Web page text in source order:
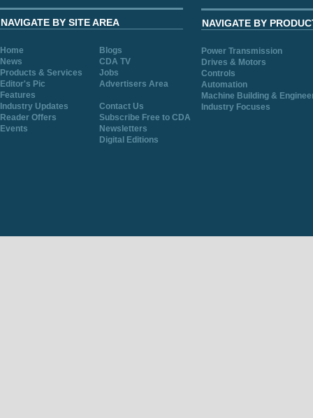
NAVIGATE BY SITE AREA
Home
Blogs
News
CDA TV
Products & Services
Jobs
Editor's Pic
Advertisers Area
Features
Industry Updates
Contact Us
Reader Offers
Subscribe Free to CDA
Events
Newsletters
Digital Editions
NAVIGATE BY
Power Transmission
Drives & Motors
Controls
Automation
Machine Building &
Industry Focuses